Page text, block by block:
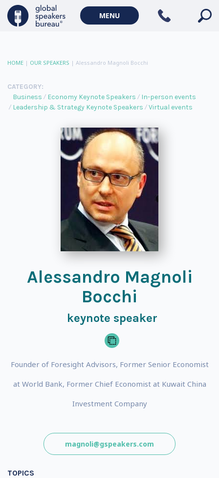
MENU
HOME | OUR SPEAKERS | Alessandro Magnoli Bocchi
CATEGORY:
Business
Economy Keynote Speakers
In-person events
Leadership & Strategy Keynote Speakers
Virtual events
Alessandro Magnoli
Bocchi
keynote speaker
Founder of Foresight Advisors, Former Senior Economist
at World Bank, Former Chief Economist at Kuwait China
Investment Company
magnoli@gspeakers.com
TOPICS